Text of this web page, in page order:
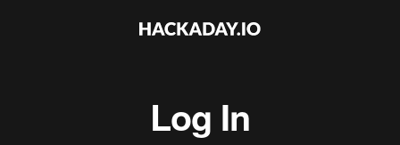
Log In